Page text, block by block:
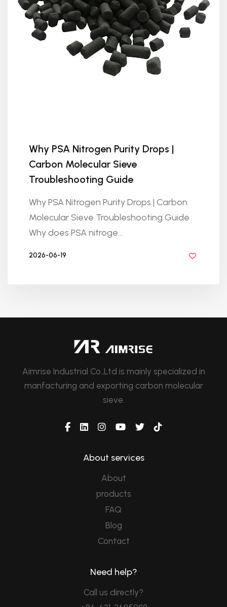
Why PSA Nitrogen Purity Drops |
Carbon Molecular Sieve
Troubleshooting Guide
Why PSA Nitrogen Purity Drops | Carbon
Molecular Sieve Troubleshooting Guide
Why does PSA nitroge...
2026-06-19
Aimrise Industrial Co.,Ltd is mainly specialized in
manfacturing and exporting carbon molecular
sieve.
About services
About
products
FAQ
Blog
Contact
Need help?
Call us directly?